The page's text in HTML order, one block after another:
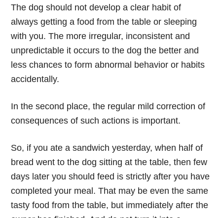
The dog should not develop a clear habit of
always getting a food from the table or sleeping
with you. The more irregular, inconsistent and
unpredictable it occurs to the dog the better and
less chances to form abnormal behavior or habits
accidentally.
In the second place, the regular mild correction of
consequences of such actions is important.
So, if you ate a sandwich yesterday, when half of
bread went to the dog sitting at the table, then few
days later you should feed is strictly after you have
completed your meal. That may be even the same
tasty food from the table, but immediately after the